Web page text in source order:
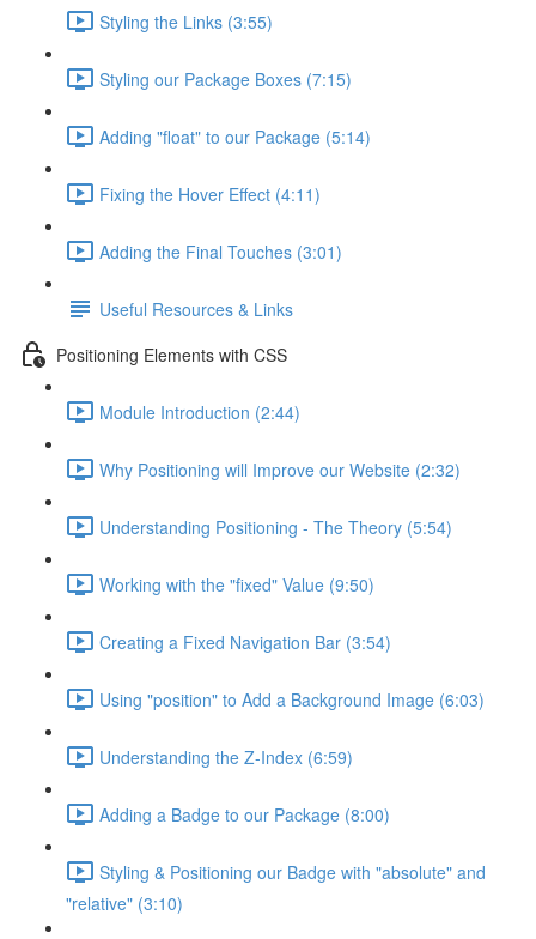
Styling the Links (3:55)
Styling our Package Boxes (7:15)
Adding "float" to our Package (5:14)
Fixing the Hover Effect (4:11)
Adding the Final Touches (3:01)
Useful Resources & Links
Positioning Elements with CSS
Module Introduction (2:44)
Why Positioning will Improve our Website (2:32)
Understanding Positioning - The Theory (5:54)
Working with the "fixed" Value (9:50)
Creating a Fixed Navigation Bar (3:54)
Using "position" to Add a Background Image (6:03)
Understanding the Z-Index (6:59)
Adding a Badge to our Package (8:00)
Styling & Positioning our Badge with "absolute" and
"relative" (3:10)